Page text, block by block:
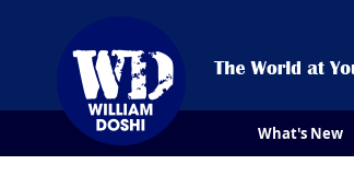
What's New